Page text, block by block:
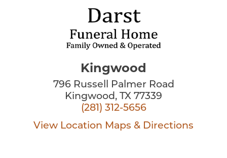
Kingwood
796 Russell Palmer Road
Kingwood, TX 77339
(281) 312-5656
View Location Maps & Directions